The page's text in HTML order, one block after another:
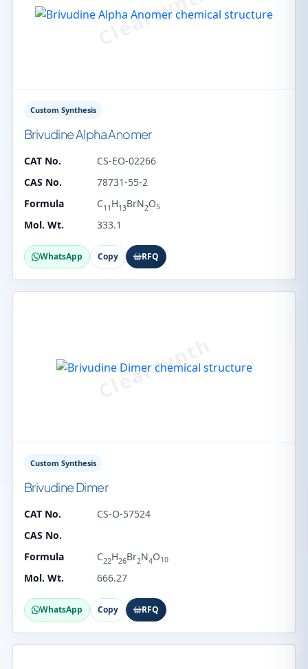
Custom Synthesis
Brivudine Alpha Anomer
CAT No.
CS-EO-02266
CAS No.
78731-55-2
Formula
C11 H13BrN2O5
Mol. Wt. 333.1
WhatsApp Copy RFQ
Custom Synthesis
Brivudine Dimer
CAT No.
CS-O-57524
CAS No.
Formula
C22H26Br2N4O10
Mol. Wt. 666.27
WhatsApp Copy RFQ